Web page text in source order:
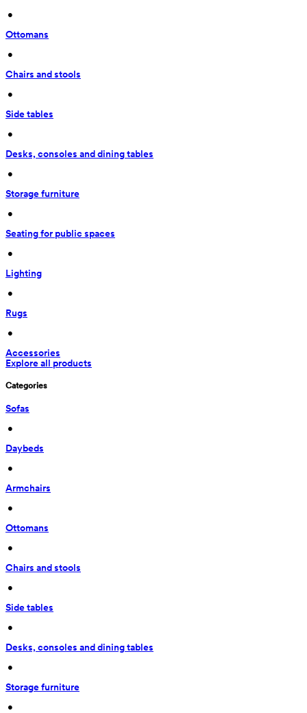
•
Ottomans
•
Chairs and stools
•
Side tables
•
Desks, consoles and dining tables
•
Storage furniture
•
Seating for public spaces
•
Lighting
•
Rugs
•
Accessories
Explore all products
Categories
Sofas
•
Daybeds
•
Armchairs
•
Ottomans
•
Chairs and stools
•
Side tables
•
Desks, consoles and dining tables
•
Storage furniture
•